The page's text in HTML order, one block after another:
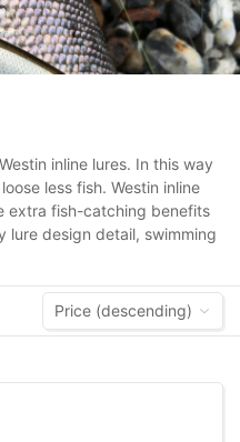
inline lures. In this way
less fish. Westin inline
extra fish-catching benefits
lure design detail, swimming
Price (descending)